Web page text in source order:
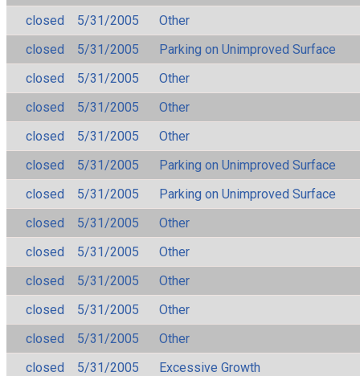
closed
5/31/2005
Other
closed
5/31/2005
Parking on Unimproved Surface
closed
5/31/2005
Other
closed
5/31/2005
Other
closed
5/31/2005
Other
closed
5/31/2005
Parking on Unimproved Surface
closed
5/31/2005
Parking on Unimproved Surface
closed
5/31/2005
Other
closed
5/31/2005
Other
closed
5/31/2005
Other
closed
5/31/2005
Other
closed
5/31/2005
Other
closed
5/31/2005
Excessive Growth